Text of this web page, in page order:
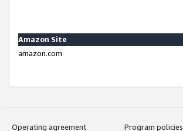
Amazon Site
amazon.com
Operating agreement
Program policies